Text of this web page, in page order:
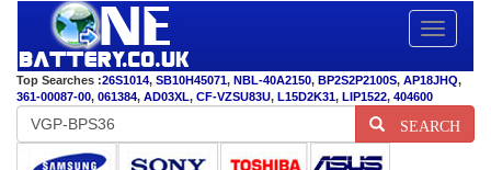
Toggle
Top Searches :26S1014, SB10H45071, NBL-40A2150, BP2S2P2100S, AP18JHQ,
361-00087-00, 061384, AD03XL, CF-VZSU83U, L15D2K31, LIP1522, 404600
SEARCH